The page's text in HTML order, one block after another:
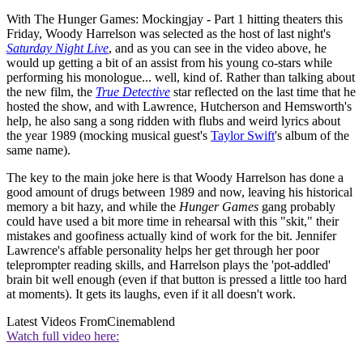
With The Hunger Games: Mockingjay - Part 1 hitting theaters this
Friday, Woody Harrelson was selected as the host of last night's
Saturday Night Live, and as you can see in the video above, he
would up getting a bit of an assist from his young co-stars while
performing his monologue... well, kind of. Rather than talking about
the new film, the True Detective star reflected on the last time that he
hosted the show, and with Lawrence, Hutcherson and Hemsworth's
help, he also sang a song ridden with flubs and weird lyrics about
the year 1989 (mocking musical guest's Taylor Swift's album of the
same name).
The key to the main joke here is that Woody Harrelson has done a
good amount of drugs between 1989 and now, leaving his historical
memory a bit hazy, and while the Hunger Games gang probably
could have used a bit more time in rehearsal with this "skit," their
mistakes and goofiness actually kind of work for the bit. Jennifer
Lawrence's affable personality helps her get through her poor
teleprompter reading skills, and Harrelson plays the 'pot-addled'
brain bit well enough (even if that button is pressed a little too hard
at moments). It gets its laughs, even if it all doesn't work.
Latest Videos FromCinemablend
Watch full video here: